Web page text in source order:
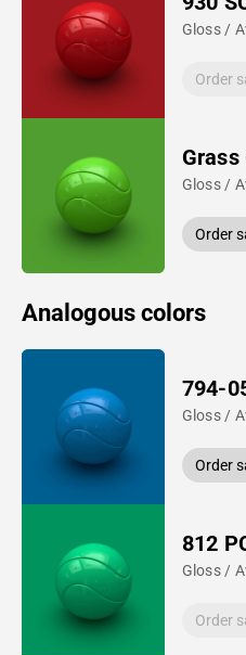
Gloss /
Order
Gloss /
Order
Analogous colors
794-
Gloss /
Order
812
Gloss /
Order